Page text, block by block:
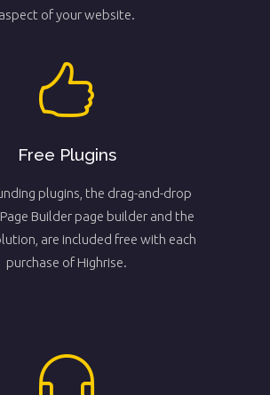
aspect of your website.
Free Plugins
plugins, the drag-and-drop
Builder page builder and the
are included free with each
purchase of Highrise.